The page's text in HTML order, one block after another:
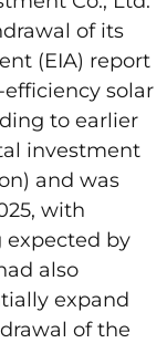
of its
(EIA) report
solar
to earlier
investment
and was
with
by
also
expand
of the